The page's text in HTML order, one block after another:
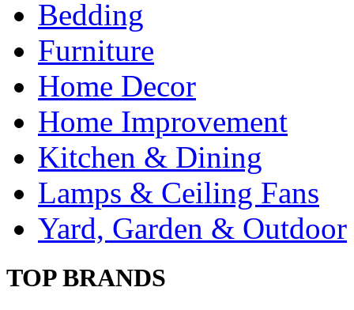
Bedding
Furniture
Home Decor
Home Improvement
Kitchen & Dining
Lamps & Ceiling Fans
Yard, Garden & Outdoor
TOP BRANDS